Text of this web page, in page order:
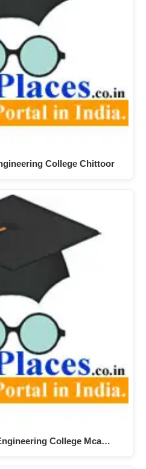
College Chittoor
College Mca…